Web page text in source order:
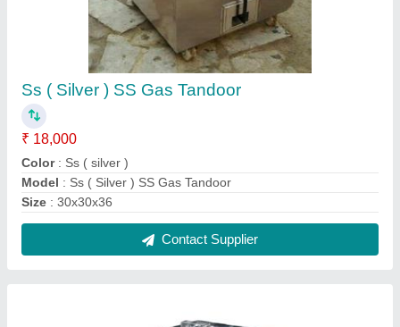
SS Tandoor 5,500
₹ 12,000
Model: SS Tandoor 5,500
Contact Supplier